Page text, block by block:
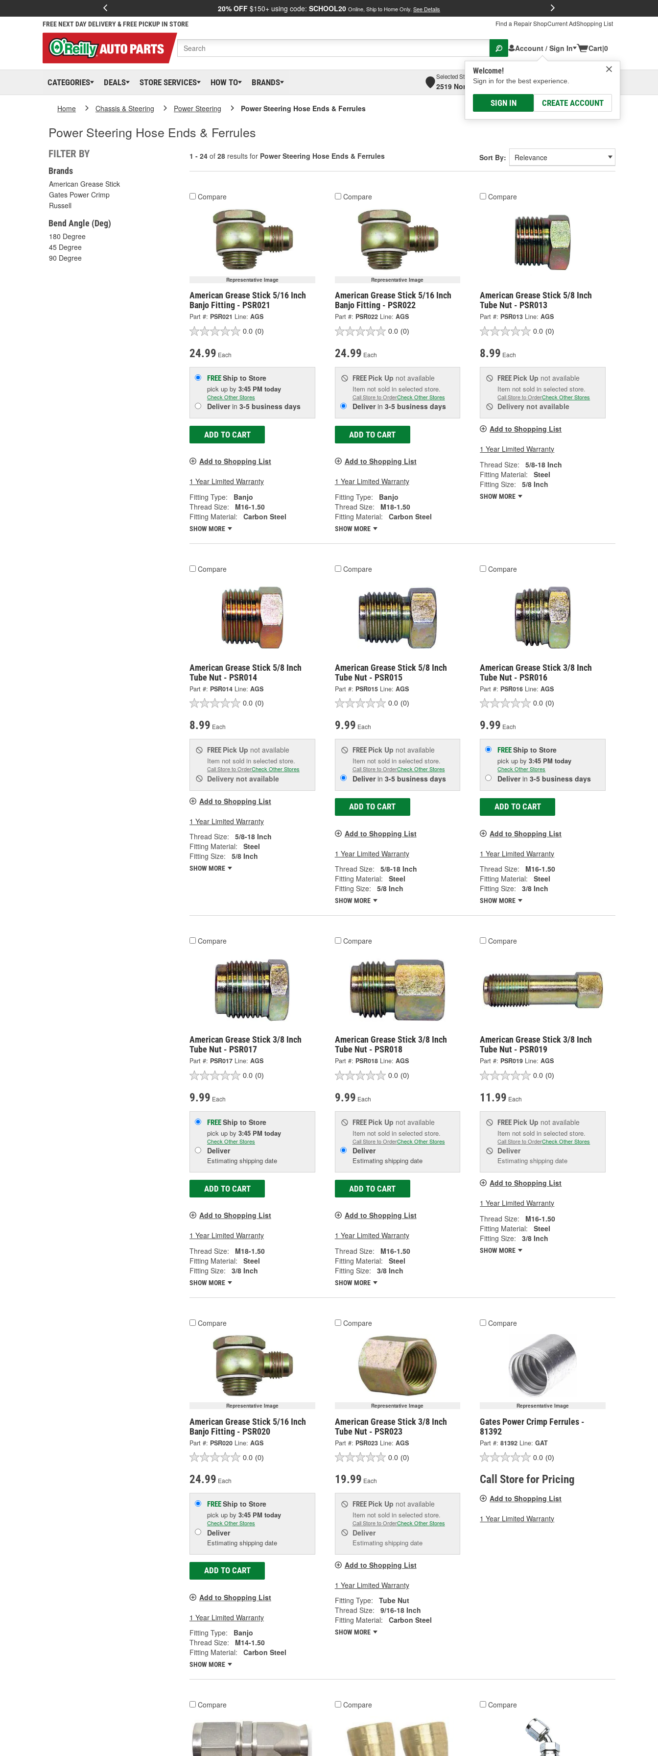
20% OFF $150+ using code: SCHOOL20 Online, Ship to Home Only. See Details
FREE NEXT DAY DELIVERY & FREE PICKUP IN STORE Find a Repair ShopCurrent AdShopping List
Account / Sign In
Welcome!
Sign in for the best experience.
SIGN IN CREATE ACCOUNT
Cart|0
CATEGORIES DEALS STORE SERVICES HOW TO BRANDS
Selected Store
2519 North High Street, Columbus, OH
Select or Add New
Home Chassis & Steering Power Steering Power Steering Hose Ends & Ferrules
Power Steering Hose Ends & Ferrules
FILTER BY
Brands
American Grease Stick
Gates Power Crimp
Russell
Bend Angle (Deg)
180 Degree
45 Degree
90 Degree
1 - 24 of 28 results for Power Steering Hose Ends & Ferrules Sort By:
Compare
Representative Image
American Grease Stick 5/16 Inch
Banjo Fitting - PSR021
Part #: PSR021 Line: AGS
0.0 (0)
24.99 Each
FREEShip to Store
pick up by 3:45 PM today
Check Other Stores
Deliverin 3-5 business days
ADD TO CART
Add to Shopping List
1 Year Limited Warranty
Fitting Type:
Banjo
Thread Size:
M16-1.50
Fitting Material:
Carbon Steel
SHOW MORE
Compare
Representative Image
American Grease Stick 5/16 Inch
Banjo Fitting - PSR022
Part #: PSR022 Line: AGS
0.0 (0)
24.99 Each
FREE Pick Up not available
Item not sold in selected store.
Call Store to OrderCheck Other Stores
Deliverin 3-5 business days
ADD TO CART
Add to Shopping List
1 Year Limited Warranty
Fitting Type:
Banjo
Thread Size:
M18-1.50
Fitting Material:
Carbon Steel
SHOW MORE
Compare
American Grease Stick 5/8 Inch
Tube Nut - PSR013
Part #: PSR013 Line: AGS
0.0 (0)
8.99 Each
FREE Pick Up not available
Item not sold in selected store.
Call Store to OrderCheck Other Stores
Delivery not available
Add to Shopping List
1 Year Limited Warranty
Thread Size:
5/8-18 Inch
Fitting Material:
Steel
Fitting Size:
5/8 Inch
SHOW MORE
Compare
American Grease Stick 5/8 Inch
Tube Nut - PSR014
Part #: PSR014 Line: AGS
0.0 (0)
8.99 Each
FREE Pick Up not available
Item not sold in selected store.
Call Store to OrderCheck Other Stores
Delivery not available
Add to Shopping List
1 Year Limited Warranty
Thread Size:
5/8-18 Inch
Fitting Material:
Steel
Fitting Size:
5/8 Inch
SHOW MORE
Compare
American Grease Stick 5/8 Inch
Tube Nut - PSR015
Part #: PSR015 Line: AGS
0.0 (0)
9.99 Each
FREE Pick Up not available
Item not sold in selected store.
Call Store to OrderCheck Other Stores
Deliverin 3-5 business days
ADD TO CART
Add to Shopping List
1 Year Limited Warranty
Thread Size:
5/8-18 Inch
Fitting Material:
Steel
Fitting Size:
5/8 Inch
SHOW MORE
Compare
American Grease Stick 3/8 Inch
Tube Nut - PSR016
Part #: PSR016 Line: AGS
0.0 (0)
9.99 Each
FREEShip to Store
pick upby3:45 PM today
Check Other Stores
Deliverin3-5 business days
ADD TO CART
Add to Shopping List
1 Year Limited Warranty
Thread Size:
M16-1.50
Fitting Material:
Steel
Fitting Size:
3/8 Inch
SHOW MORE
Compare
American Grease Stick 3/8 Inch
Tube Nut - PSR017
Part #: PSR017 Line: AGS
0.0 (0)
9.99 Each
FREEShip to Store
pick up by 3:45 PM today
Check Other Stores
Deliver
Estimating shipping date
ADD TO CART
Add to Shopping List
1 Year Limited Warranty
Thread Size:
M18-1.50
Fitting Material:
Steel
Fitting Size:
3/8 Inch
SHOW MORE
Compare
American Grease Stick 3/8 Inch
Tube Nut - PSR018
Part #: PSR018 Line: AGS
0.0 (0)
9.99 Each
FREE Pick Up not available
Item not sold in selected store.
Call Store to OrderCheck Other Stores
Deliver
Estimating shipping date
ADD TO CART
Add to Shopping List
1 Year Limited Warranty
Thread Size:
M16-1.50
Fitting Material:
Steel
Fitting Size:
3/8 Inch
SHOW MORE
Compare
American Grease Stick 3/8 Inch
Tube Nut - PSR019
Part #: PSR019 Line: AGS
0.0 (0)
11.99 Each
FREE Pick Up not available
Item not sold in selected store.
Call Store to OrderCheck Other Stores
Deliver
Estimating shipping date
Add to Shopping List
1 Year Limited Warranty
Thread Size:
M16-1.50
Fitting Material:
Steel
Fitting Size:
3/8 Inch
SHOW MORE
Compare
Representative Image
American Grease Stick 5/16 Inch
Banjo Fitting - PSR020
Part #: PSR020 Line: AGS
0.0 (0)
24.99 Each
FREEShip to Store
pick up by 3:45 PM today
Check Other Stores
Deliver
Estimating shipping date
ADD TO CART
Add to Shopping List
1 Year Limited Warranty
Fitting Type:
Banjo
Thread Size:
M14-1.50
Fitting Material:
Carbon Steel
SHOW MORE
Compare
Representative Image
American Grease Stick 3/8 Inch
Tube Nut - PSR023
Part #: PSR023 Line: AGS
0.0 (0)
19.99 Each
FREE Pick Up not available
Item not sold in selected store.
Call Store to OrderCheck Other Stores
Deliver
Estimating shipping date
Add to Shopping List
1 Year Limited Warranty
Fitting Type:
Tube Nut
Thread Size:
9/16-18 Inch
Fitting Material:
Carbon Steel
SHOW MORE
Compare
Representative Image
Gates Power Crimp Ferrules -
81392
Part #: 81392 Line: GAT
0.0 (0)
Call Store for Pricing
Add to Shopping List
1 Year Limited Warranty
Compare Compare Compare